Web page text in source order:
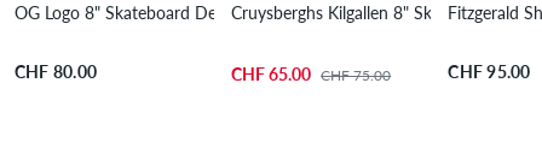
OG Logo 8" Skateboard Deck
CHF 80.00
Cruysberghs Kilgallen 8" Skateboard Deck
CHF 65.00 CHF 75.00
Fitzgerald
CHF 95.00